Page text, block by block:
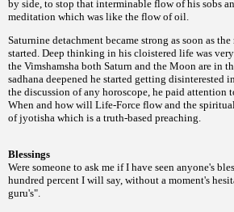
by side, to stop that interminable flow of his sobs
meditation which was like the flow of oil.
Saturnine detachment became strong as soon as
started. Deep thinking in his cloistered life was
the Vimshamsha both Saturn and the Moon are in
sadhana deepened he started getting disinterested
the discussion of any horoscope, he paid attention
When and how will Life-Force flow and the
of jyotisha which is a truth-based preaching.
Blessings
Were someone to ask me if I have seen anyone's
hundred percent I will say, without a moment's
guru's".